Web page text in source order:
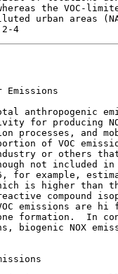
the VOC-
urban areas
Emissions
anthropogenic
for producing
and
of VOC
or others
not included
for example,
is higher than
compound
emissions are hi
formation.  In
biogenic NOX